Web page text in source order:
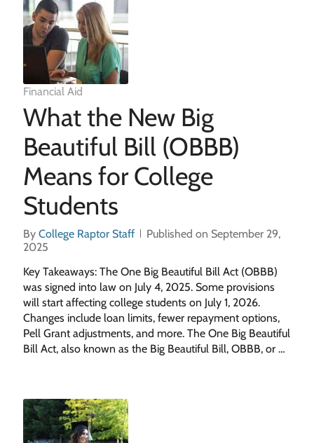
Financial Aid
What the New Big
Beautiful Bill (OBBB)
Means for College
Students
By College Raptor Staff
Published on September 29,
2025
Key Takeaways: The One Big Beautiful Bill Act (OBBB)
was signed into law on July 4, 2025. Some provisions
will start affecting college students on July 1, 2026.
Changes include loan limits, fewer repayment options,
Pell Grant adjustments, and more. The One Big Beautiful
Bill Act, also known as the Big Beautiful Bill, OBBB, or …